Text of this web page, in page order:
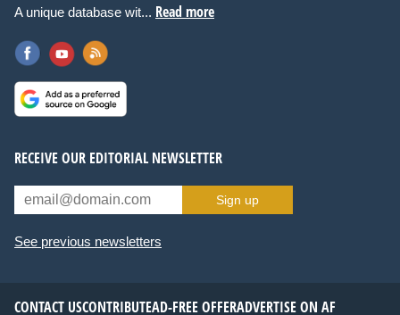
A unique database wit... Read more
RECEIVE OUR EDITORIAL NEWSLETTER
Sign up
See previous newsletters
CONTACT USCONTRIBUTEAD-FREE OFFERADVERTISE ON AF